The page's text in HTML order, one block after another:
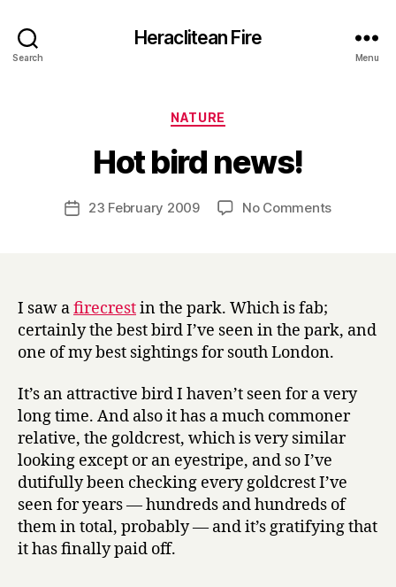
Search
Heraclitean Fire
Menu
Categories
NATURE
Hot bird news!
Post
author
y
H
a
r
Post23 February 2009 No Commentson
I saw afirecrestin the park. Which is fab;
certainly the best bird I’ve seen in the park, and
one of my best sightings for south London.
It’s an attractive bird I haven’t seen for a very
long time. And also it has a much commoner
relative, the goldcrest, which is very similar
looking except or an eyestripe, and so I’ve
dutifully been checking every goldcrest I’ve
seen for years — hundreds and hundreds of
them in total, probably — and it’s gratifying that
it has finally paid off.